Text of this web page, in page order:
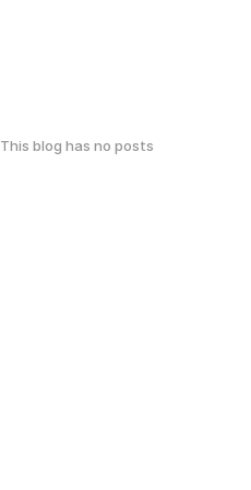
This blog has no posts